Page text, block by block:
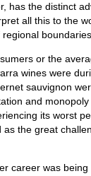
has the distinct
all this to the
or the
wines were
sauvignon
and
its worst
the great
career was